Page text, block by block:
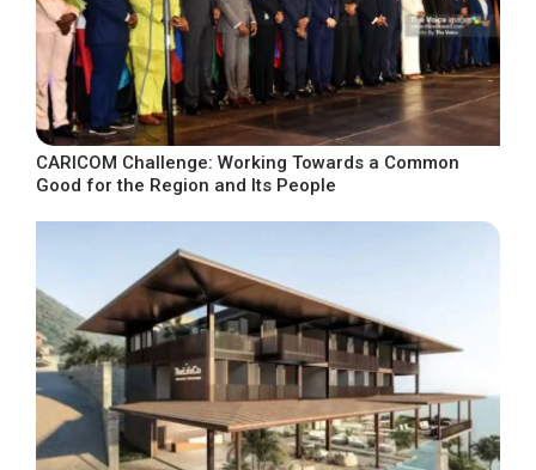
CARICOM Challenge: Working Towards a Common
Good for the Region and Its People